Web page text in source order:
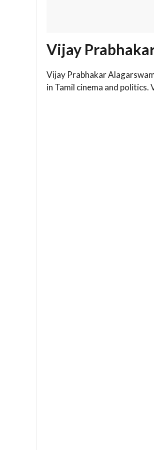
Vijay
Vijay Prabhakar
in Tamil cinema and